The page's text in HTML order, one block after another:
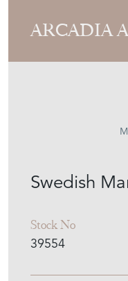
ARCADIA
Swedish
Stock No
39554